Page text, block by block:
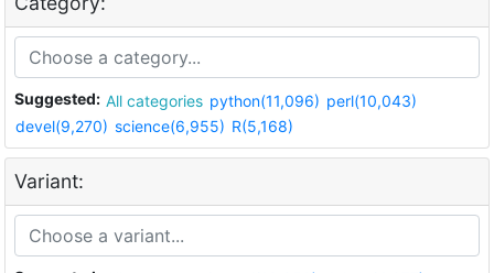
Suggested: All categories python(11,096) perl(10,043)
devel(9,270) science(6,955) R(5,168)
Variant: